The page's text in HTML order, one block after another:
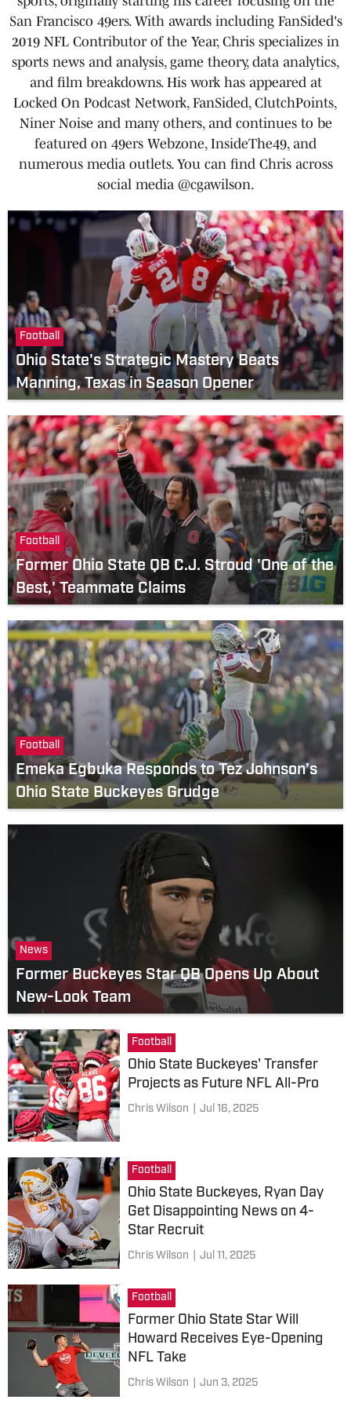
San Francisco 49ers. With awards including FanSided's
2019 NFL Contributor of the Year, Chris specializes in
sports news and analysis, game theory, data analytics,
and film breakdowns. His work has appeared at
Locked On Podcast Network, FanSided, ClutchPoints,
Niner Noise and many others, and continues to be
featured on 49ers Webzone, InsideThe49, and
numerous media outlets. You can find Chris across
social media @cgawilson.
Football
Ohio State's Strategic Mastery Beats
Manning, Texas in Season Opener
Football
Former Ohio State QB C.J. Stroud 'One of the
Best,' Teammate Claims
Football
Emeka Egbuka Responds to Tez Johnson’s
Ohio State Buckeyes Grudge
News
Former Buckeyes Star QB Opens Up About
New-Look Team
Football
Ohio State Buckeyes' Transfer
Projects as Future NFL All-Pro
Chris Wilson Jul 16, 2025
Football
Ohio State Buckeyes, Ryan Day
Get Disappointing News on 4-
Star Recruit
Chris Wilson Jul 11, 2025
Football
Former Ohio State Star Will
Howard Receives Eye-Opening
NFL Take
Chris Wilson Jun 3, 2025